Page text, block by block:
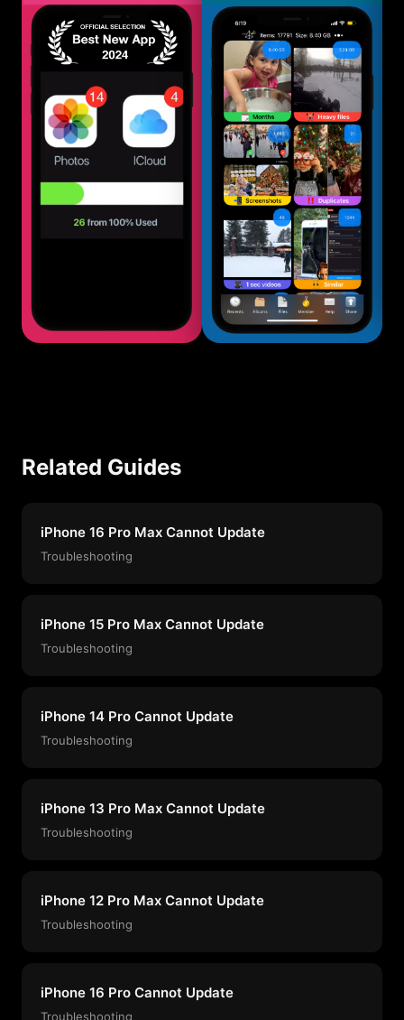
Related Guides
iPhone 16 Pro Max Cannot Update
Troubleshooting
iPhone 15 Pro Max Cannot Update
Troubleshooting
iPhone 14 Pro Cannot Update
Troubleshooting
iPhone 13 Pro Max Cannot Update
Troubleshooting
iPhone 12 Pro Max Cannot Update
Troubleshooting
iPhone 16 Pro Cannot Update
Troubleshooting